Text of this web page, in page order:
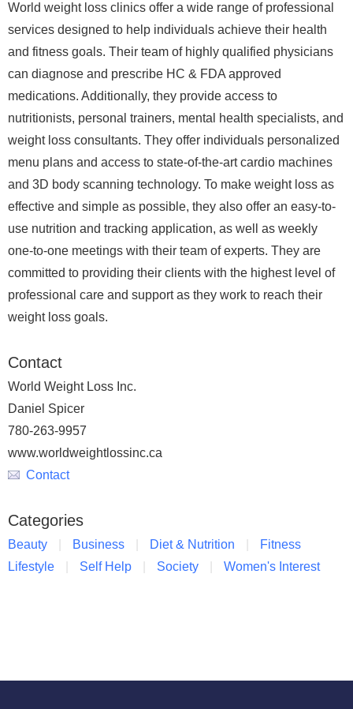
World weight loss clinics offer a wide range of professional
services designed to help individuals achieve their health
and fitness goals. Their team of highly qualified physicians
can diagnose and prescribe HC & FDA approved
medications. Additionally, they provide access to
nutritionists, personal trainers, mental health specialists, and
weight loss consultants. They offer individuals personalized
menu plans and access to state-of-the-art cardio machines
and 3D body scanning technology. To make weight loss as
effective and simple as possible, they also offer an easy-to-
use nutrition and tracking application, as well as weekly
one-to-one meetings with their team of experts. They are
committed to providing their clients with the highest level of
professional care and support as they work to reach their
weight loss goals.
Contact
World Weight Loss Inc.
Daniel Spicer
780-263-9957
www.worldweightlossinc.ca
Contact
Categories
Beauty Business Diet & Nutrition
Fitness
Lifestyle
Self Help Society Women's Interest